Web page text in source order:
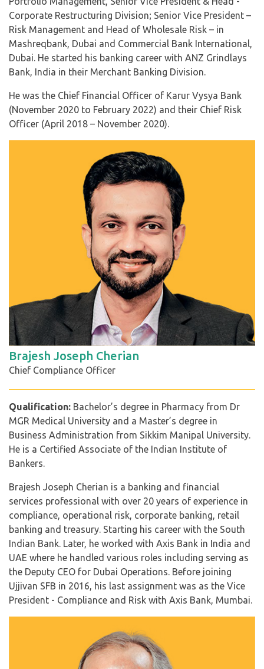
Corporate Restructuring Division; Senior Vice President –
Risk Management and Head of Wholesale Risk – in
Mashreqbank, Dubai and Commercial Bank International,
Dubai. He started his banking career with ANZ Grindlays
Bank, India in their Merchant Banking Division.
He was the Chief Financial Officer of Karur Vysya Bank
(November 2020 to February 2022) and their Chief Risk
Officer (April 2018 – November 2020).
Brajesh Joseph Cherian
Chief Compliance Officer
Qualification: Bachelor’s degree in Pharmacy from Dr
MGR Medical University and a Master’s degree in
Business Administration from Sikkim Manipal University.
He is a Certified Associate of the Indian Institute of
Bankers.
Brajesh Joseph Cherian is a banking and financial
services professional with over 20 years of experience in
compliance, operational risk, corporate banking, retail
banking and treasury. Starting his career with the South
Indian Bank. Later, he worked with Axis Bank in India and
UAE where he handled various roles including serving as
the Deputy CEO for Dubai Operations. Before joining
Ujjivan SFB in 2016, his last assignment was as the Vice
President - Compliance and Risk with Axis Bank, Mumbai.